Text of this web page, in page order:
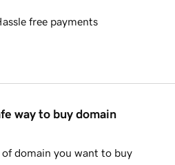
free payments
way to buy domain
domain you want to buy